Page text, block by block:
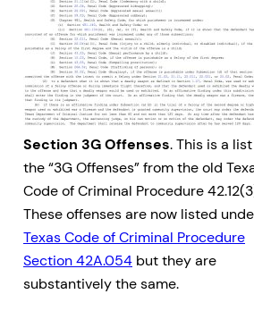
Section 3G Offenses. This is a
the “3G Offenses” from the old
Code of Criminal Procedure
These offenses are now listed
Texas Code of Criminal Procedure
Section 42A.054 but they are
substantively the same.